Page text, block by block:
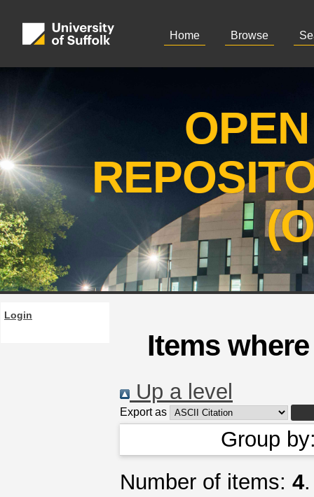
Home Browse
Login
Items
Up a level
Export as
Group
Number of items: 4.